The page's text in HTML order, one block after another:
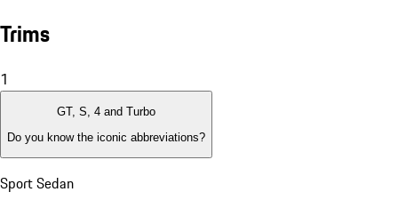
Trims
1
GT, S, 4 and Turbo
Do you know the iconic abbreviations?
Sport Sedan